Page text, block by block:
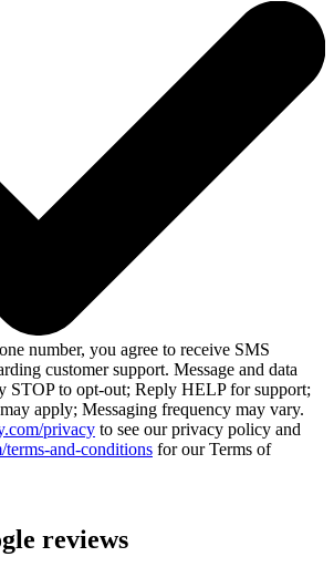
number, you agree to receive SMS
customer support. Message and data
STOP to opt-out; Reply HELP for support;
apply; Messaging frequency may vary.
privacy to see our privacy policy and
and-conditions for our Terms of
reviews